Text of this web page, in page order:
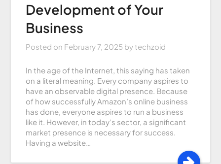
Development of Your
Business
Posted on February 7, 2025 bytechzoid
In the age of the Internet, this saying has taken
on a literal meaning. Every company aspires to
have an observable digital presence. Because
of how successfully Amazon’s online business
has done, everyone aspires to run a business
like it. However, in today’s sector, a significant
market presence is necessary for success.
Having a website…